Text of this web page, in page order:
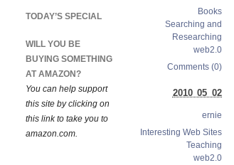
Books
Searching and
Researching
web2.0
Comments (0)
2010 05 02
ernie
Interesting Web Sites
Teaching
web2.0
TODAY’S SPECIAL
WILL YOU BE
BUYING SOMETHING
AT AMAZON?
You can help support
this site by clicking on
this link to take you to
amazon.com.